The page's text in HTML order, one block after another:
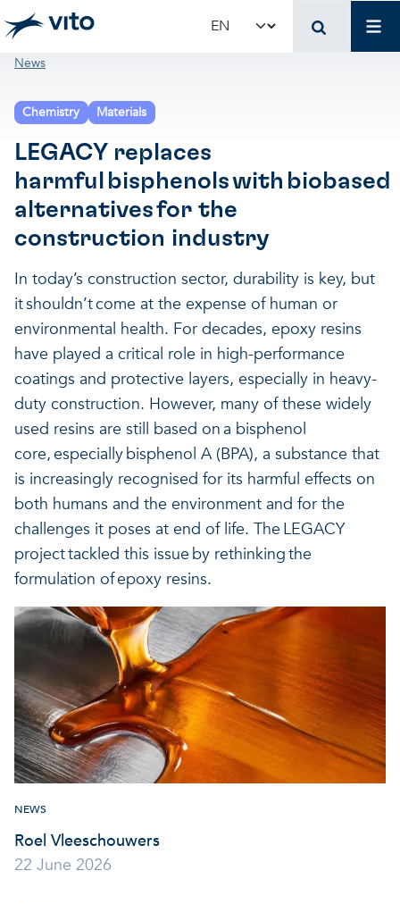
Skip to main content
Select your language
Real-world applications
Make use of our
Licenses and spin-offs
VITO4STARTERS
Our projects
Discover how we work
Impact for your
in three areas
A regenerative economy
A healthy living
Real-world applications
State-of-the-art
Projects
News and updates
Discover how VITO can
How VITO supports
policymakers
Balance between the
environment, nature,
and industry
Unique infrastructure
Applications
Our projects
Scientific publications
News and project updates
Everything about our
Research focus on
impact areas
A regenerative economy
Resilient ecosystems
Breadcrumb
News
Chemistry Materials
LEGACY replaces
harmful bisphenols with biobased
alternatives for the
construction industry
In today’s construction sector, durability is key, but
it shouldn’t come at the expense of human or
environmental health. For decades, epoxy resins
have played a critical role in high-performance
coatings and protective layers, especially in heavy-
duty construction. However, many of these widely
used resins are still based on a bisphenol
core, especially bisphenol A (BPA), a substance that
is increasingly recognised for its harmful effects on
both humans and the environment and for the
challenges it poses at end of life. The LEGACY
project tackled this issue by rethinking the
formulation of epoxy resins.
NEWS
Roel Vleeschouwers
22 June 2026